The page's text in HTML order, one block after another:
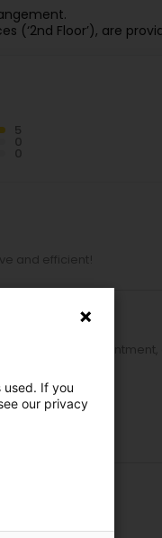
(‘2nd Floor’), are
and efficient!
to book an
top!
very friendly! (Original)
If you
our privacy